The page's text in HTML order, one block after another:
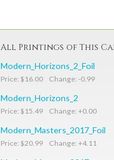
All Printings of This
Modern_Horizons_2_Foil
Price: $16.00 Change: -0.99
Modern_Horizons_2
Price: $15.49 Change: +0.00
Modern_Masters_2017_Foil
Price: $20.99 Change: +4.11